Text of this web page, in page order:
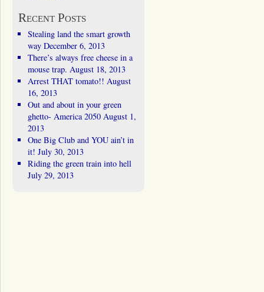
Recent Posts
Stealing land the smart growth
way December 6, 2013
There’s always free cheese in a
mouse trap. August 18, 2013
Arrest THAT tomato!! August
16, 2013
Out and about in your green
ghetto- America 2050 August 1,
2013
One Big Club and YOU ain’t in
it! July 30, 2013
Riding the green train into hell
July 29, 2013